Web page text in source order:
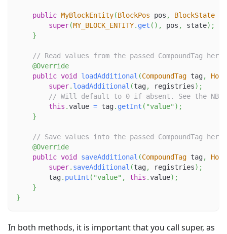
public MyBlockEntity(BlockPos pos , BlockState
super(MY_BLOCK_ENTITY. get ( ) , pos , state) ;
}
// Read values from the passed CompoundTag here.
@Override
public void loadAdditional (CompoundTag tag,
super. loadAdditional (tag, registries) ;
// Will default to 0 if absent. See the
this .value = tag. getInt ( "value" ) ;
}
// Save values into the passed CompoundTag here.
@Override
public void saveAdditional (CompoundTag tag,
super. saveAdditional (tag, registries) ;
        tag
. putInt ( "value" , this .value) ;
}
}
In both methods, it is important that you call super, as